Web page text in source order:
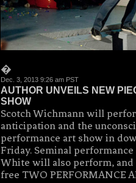
�
Dec. 3, 2013 9:26 am PST
AUTHOR UNVEILS NEW
SHOW
Scotch Wichmann will
anticipation and the
performance art show in
Friday. Seminal
White will also perform, and
free TWO PERFORMANCE